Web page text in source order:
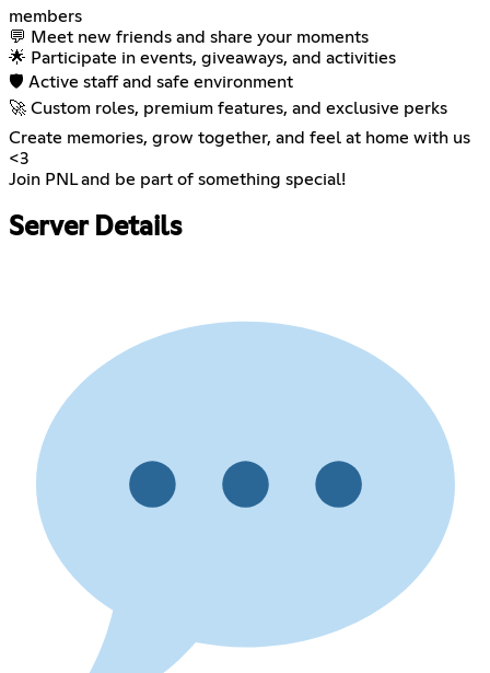
members
💬 Meet new friends and share your moments
🌟 Participate in events, giveaways, and activities
🛡️ Active staff and safe environment
🚀 Custom roles, premium features, and exclusive perks
Create memories, grow together, and feel at home with us
<3
Join PNL and be part of something special!
Server Details